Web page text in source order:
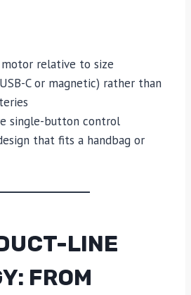
relative to size
C or magnetic) rather than
single-button control
that fits a handbag or
LINE
FROM